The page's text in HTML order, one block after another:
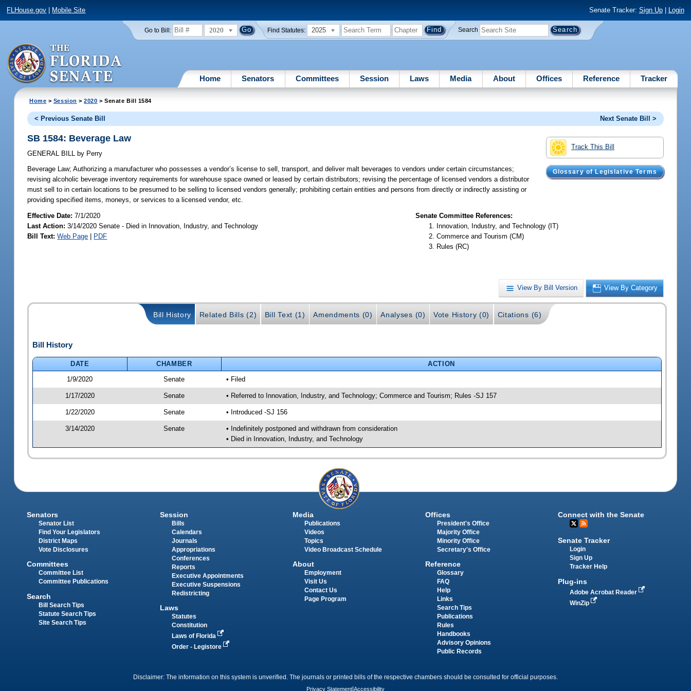
FLHouse.gov Mobile Site Senate Tracker: Sign Up| Login
Go to Bill: 2020 Find Statutes: 2025 Search
Home Senators Committees Session Laws Media About Offices Reference Tracker
Home > Session >2020 > Senate Bill 1584
< Previous Senate Bill Next Senate Bill >
Track This Bill
Glossary of Legislative Terms
SB 1584: Beverage Law
GENERAL BILL by Perry
Beverage Law; Authorizing a manufacturer who possesses a vendor’s license to sell, transport, and deliver malt beverages to vendors under certain circumstances;
revising alcoholic beverage inventory requirements for warehouse space owned or leased by certain distributors; revising the percentage of licensed vendors a distributor
must sell to in certain locations to be presumed to be selling to licensed vendors generally; prohibiting certain entities and persons from directly or indirectly assisting or
providing specified items, moneys, or services to a licensed vendor, etc.
Effective Date:7/1/2020
Last Action: 3/14/2020 Senate - Died in Innovation, Industry, and Technology
Bill Text: Web Page | PDF
Senate Committee References:
Innovation, Industry, and Technology (IT)
Commerce and Tourism (CM)
Rules (RC)
View By Bill Version View By Category
Bill History Related Bills (2) Bill Text (1) Amendments (0) Analyses (0) Vote History (0) Citations (6)
Bill History
DATE CHAMBER
ACTION
1/9/2020
Senate • Filed
1/17/2020 Senate • Referred to Innovation, Industry, and Technology; Commerce and Tourism; Rules -SJ 157
1/22/2020 Senate • Introduced -SJ 156
3/14/2020 Senate
• Indefinitely postponed and withdrawn from consideration
• Died in Innovation, Industry, and Technology
Senators
Senator List
Find Your Legislators
District Maps
Vote Disclosures
Committees
Committee List
Committee Publications
Search
Bill Search Tips
Statute Search Tips
Site Search Tips
Session
Bills
Calendars
Journals
Appropriations
Conferences
Reports
Executive Appointments
Executive Suspensions
Redistricting
Laws
Statutes
Constitution
Laws of Florida
Order - Legistore
Media
Publications
Videos
Topics
Video Broadcast Schedule
About
Employment
Visit Us
Contact Us
Page Program
Offices
President's Office
Majority Office
Minority Office
Secretary's Office
Reference
Glossary
FAQ
Help
Links
Search Tips
Publications
Rules
Handbooks
Advisory Opinions
Public Records
Connect with the Senate
Senate Tracker
Login
Sign Up
Tracker Help
Plug-ins
Adobe Acrobat Reader
WinZip
Disclaimer: The information on this system is unverified. The journals or printed bills of the respective chambers should be consulted for official purposes.
Privacy Statement Accessibility